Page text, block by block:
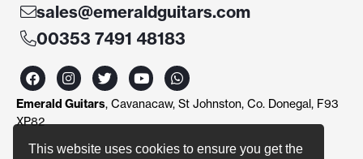
This website uses cookies to ensure you get the
sales@emeraldguitars.com
00353 7491 48183
F
a
c
e
b
o
I
n
s
t
r
T
w
i
t
r
Y
o
u
t
e
W
h
a
t
p
Emerald Guitars, Cavanacaw, St Johnston, Co. Donegal, F93
XP82